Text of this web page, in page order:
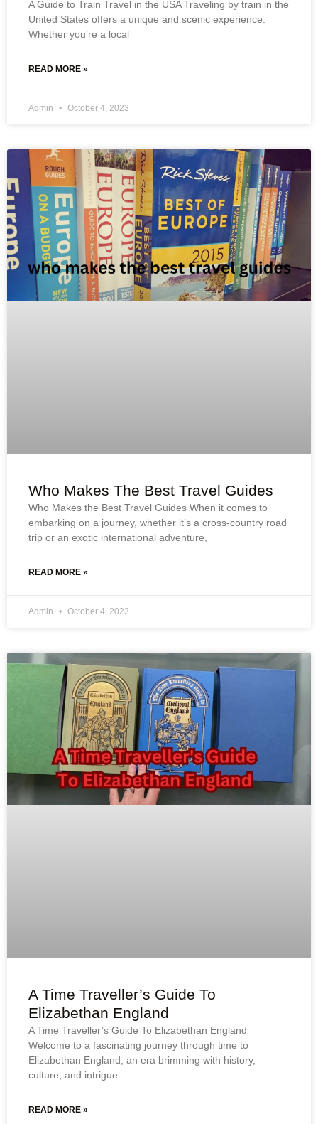
A Guide to Train Travel in the USA Traveling by train in the
United States offers a unique and scenic experience.
Whether you’re a local
READ MORE »
Admin October 4, 2023
Who Makes The Best Travel Guides
Who Makes the Best Travel Guides When it comes to
embarking on a journey, whether it’s a cross-country road
trip or an exotic international adventure,
READ MORE »
Admin October 4, 2023
A Time Traveller’s Guide To
Elizabethan England
A Time Traveller’s Guide To Elizabethan England
Welcome to a fascinating journey through time to
Elizabethan England, an era brimming with history,
culture, and intrigue.
READ MORE »